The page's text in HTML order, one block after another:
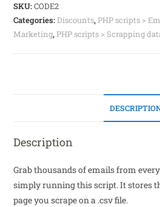
SKU:CODE2
Categories:Discounts,PHP scripts >
Marketing,PHP scripts > Scrapping
Description
Grab thousands of emails from
simply running this script. It stores
page you scrape on a .csv file.